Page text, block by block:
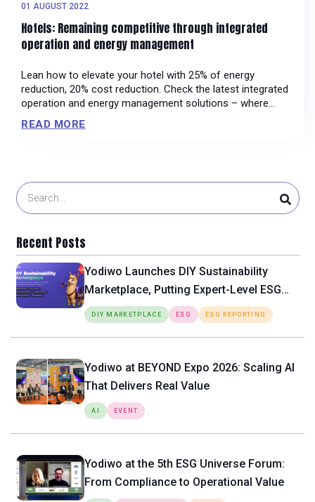
01 AUGUST 2022
Hotels: Remaining competitive through integrated
operation and energy management
Lean how to elevate your hotel with 25% of energy
reduction, 20% cost reduction. Check the latest integrated
operation and energy management solutions – where
sustainable efficiency meets innovation.
READ MORE
Recent Posts
Yodiwo Launches DIY Sustainability
Marketplace, Putting Expert-Level ESG
Tools Directly in the Hands of SMEs
DIY MARKETPLACE ESG ESG REPORTING
Yodiwo at BEYOND Expo 2026: Scaling AI
That Delivers Real Value
AI EVENT
Yodiwo at the 5th ESG Universe Forum:
From Compliance to Operational Value